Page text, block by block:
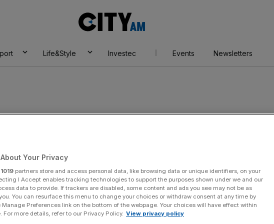
AM
Life&Style Investec Events Newsletters
Your Privacy
1019 partners store and access personal data, like browsing data or unique identifiers, on your
I Accept enables tracking technologies to support the purposes shown under we and our
data to provide. If trackers are disabled, some content and ads you see may not be as
You can resurface this menu to change your choices or withdraw consent at any time by
Preferences link on the bottom of the webpage. Your choices will have effect within
For more details, refer to our Privacy Policy. View privacy policy